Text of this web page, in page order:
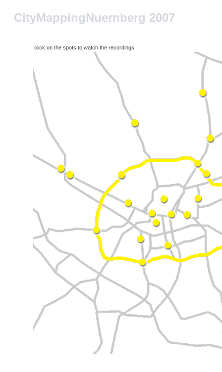
CityMappingNuernberg 2007
click on the spots to watch the recordings